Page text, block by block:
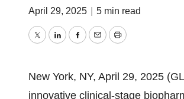
April 29, 2025 5 min read
TwitterLinkedInFacebook
EmailPrint
New York, NY, April 29, 2025
innovative clinical-stage